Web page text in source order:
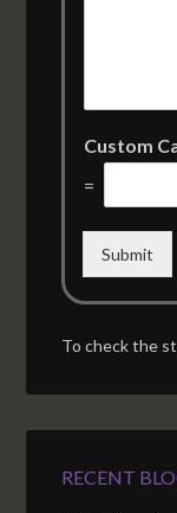
Custom
=
Submit
To check the
RECENT